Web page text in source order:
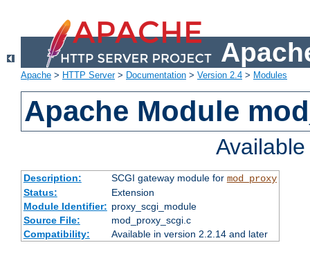
Apache > HTTP Server> Documentation > Version 2.4 > Modules
Apache Module
Description: SCGI gateway module for mod_proxy
Status:
Extension
Module Identifier: proxy_scgi_module
Source File:
mod_proxy_scgi.c
Compatibility:
Available in version 2.2.14 and later